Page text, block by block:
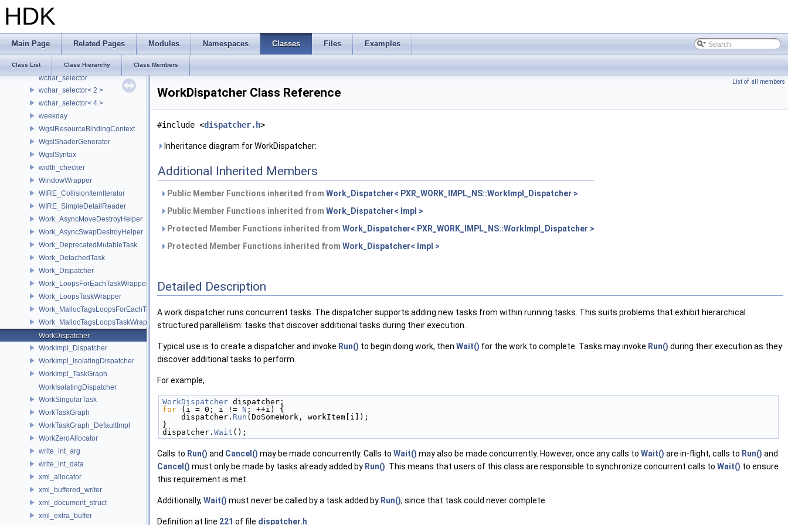
HDK
Main Page Related Pages Modules Namespaces Classes Files Examples
Class List Class Hierarchy Class Members
VtValueTypeCanCompose
VtValueTypeCanCompose< SdfListOp< T > >
VtValueTypeCanTransform
VtValueTypeHasCheapCopy
wchar_decoder
wchar_selector
wchar_selector< 2 >
wchar_selector< 4 >
weekday
WgslResourceBindingContext
WgslShaderGenerator
WgslSyntax
width_checker
WindowWrapper
WIRE_CollisionItemIterator
WIRE_SimpleDetailReader
Work_AsyncMoveDestroyHelper
Work_AsyncSwapDestroyHelper
Work_DeprecatedMutableTask
Work_DetachedTask
Work_Dispatcher
Work_LoopsForEachTaskWrapper
Work_LoopsTaskWrapper
Work_MallocTagsLoopsForEachTaskWrapper
Work_MallocTagsLoopsTaskWrapper
WorkDispatcher
WorkImpl_Dispatcher
WorkImpl_IsolatingDispatcher
WorkImpl_TaskGraph
WorkIsolatingDispatcher
WorkSingularTask
WorkTaskGraph
WorkTaskGraph_DefaultImpl
WorkZeroAllocator
write_int_arg
write_int_data
xml_allocator
xml_buffered_writer
xml_document_struct
xml_extra_buffer
List of all members
WorkDispatcher Class Reference
#include <dispatcher.h>
Inheritance diagram for WorkDispatcher:
Additional Inherited Members
Public Member Functions inherited from Work_Dispatcher< PXR_WORK_IMPL_NS::WorkImpl_Dispatcher >
Public Member Functions inherited from Work_Dispatcher< Impl >
Protected Member Functions inherited from Work_Dispatcher< PXR_WORK_IMPL_NS::WorkImpl_Dispatcher >
Protected Member Functions inherited from Work_Dispatcher< Impl >
Detailed Description
A work dispatcher runs concurrent tasks. The dispatcher supports adding new tasks from within running tasks. This suits problems that exhibit hierarchical
structured parallelism: tasks that discover additional tasks during their execution.
Typical use is to create a dispatcher and invoke Run() to begin doing work, then Wait() for the work to complete. Tasks may invoke Run() during their execution as they
discover additional tasks to perform.
For example,
WorkDispatcher dispatcher;
for (i = 0; i != N ; ++i) {
    dispatcher.
Run (DoSomeWork, workItem[i]);
}
dispatcher. Wait ();
Calls to Run() and Cancel() may be made concurrently. Calls to Wait() may also be made concurrently. However, once any calls to Wait() are in-flight, calls to Run() and
Cancel() must only be made by tasks already added by Run() . This means that users of this class are responsible to synchronize concurrent calls to Wait() to ensure
this requirement is met.
Additionally, Wait() must never be called by a task added by Run(), since that task could never complete.
Definition at line 221 of file dispatcher.h